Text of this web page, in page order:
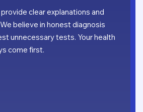
clear explanations and
believe in honest diagnosis
unnecessary tests. Your health
come first.